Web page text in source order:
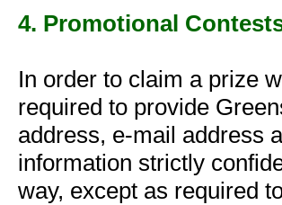
4. Promotional
In order to claim a prize
required to provide
address, e-mail address
information strictly
way, except as required